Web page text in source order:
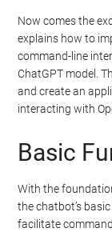
Now comes the
explains how to
command-line
ChatGPT model.
and create an
interacting with
Basic
With the
the chatbot’s
facilitate